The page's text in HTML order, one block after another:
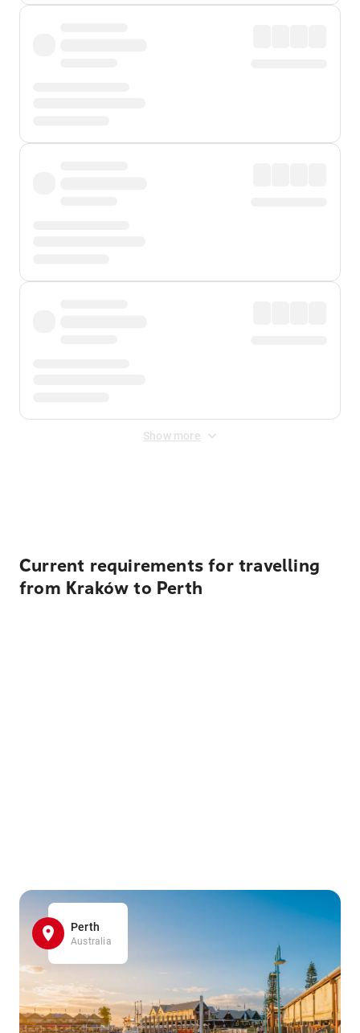
Show more
Current requirements for travelling
from Kraków to Perth
Perth
Australia